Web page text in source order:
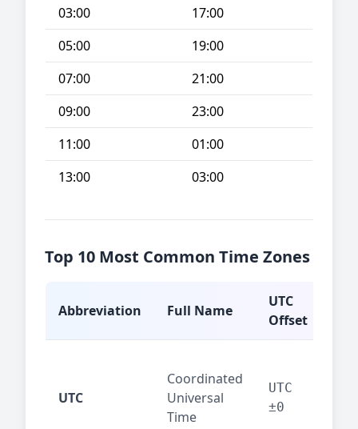
03:00
17:00
05:00
19:00
07:00
21:00
09:00
23:00
11:00
01:00
13:00
03:00
Top 10 Most Common Time Zones
Abbreviation Full Name
UTC
Offset
UTC
Coordinated
Universal
Time
UTC
±0